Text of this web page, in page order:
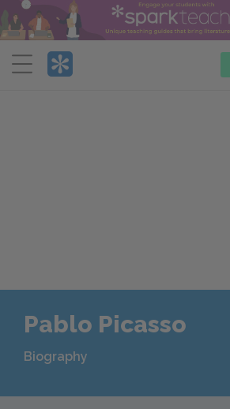
Menu
Pablo Picasso
Biography